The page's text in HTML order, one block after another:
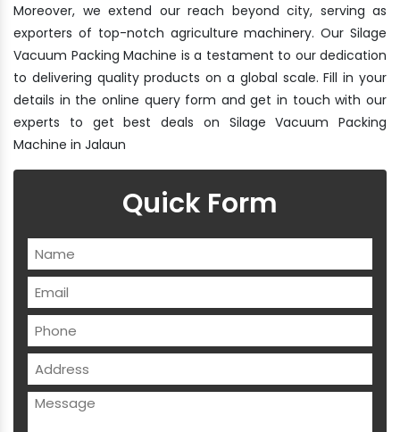
Moreover, we extend our reach beyond city, serving as
exporters of top-notch agriculture machinery. Our Silage
Vacuum Packing Machine is a testament to our dedication
to delivering quality products on a global scale. Fill in your
details in the online query form and get in touch with our
experts to get best deals on Silage Vacuum Packing
Machine in Jalaun
Quick Form